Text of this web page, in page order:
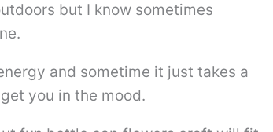
but I know sometimes
and sometime it just takes a
you in the mood.